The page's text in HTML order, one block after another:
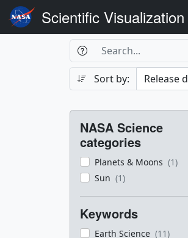
Scientific
Search
Search Box
Search
Sort by:
Filters
NASA Science
categories
Planets & Moons (1)
Sun (1)
Keywords
Earth Science (11)